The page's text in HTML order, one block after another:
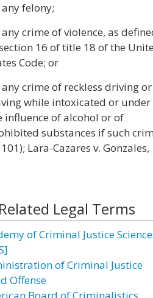
any felony;
any crime of violence, as
16 of title 18 of the
Code; or
any crime of reckless driving
while intoxicated or under
influence of alcohol or of
substances if such
Lara-Cazares v. Gonzales,
Related Legal Terms
of Criminal Justice
of Criminal Justice
Offense